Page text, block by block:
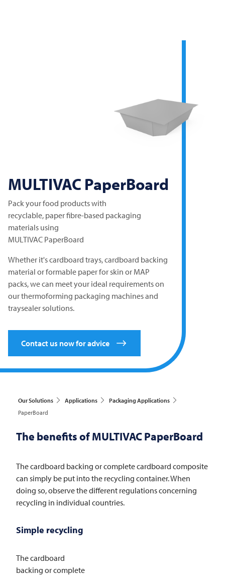
MULTIVAC PaperBoard
Pack your food products with
recyclable, paper fibre-based packaging
materials using
MULTIVAC PaperBoard
Whether it's cardboard trays, cardboard backing
material or formable paper for skin or MAP
packs, we can meet your ideal requirements on
our thermoforming packaging machines and
traysealer solutions.
Contact us now for advice
Our Solutions Applications
Packaging Applications
PaperBoard
The benefits ofMULTIVACPaperBoard
The cardboard backing or complete cardboard composite
can simply be put into the recycling container. When
doing so, observe the different regulations concerning
recycling in individual countries.
Simple recycling
The cardboard
backing or complete